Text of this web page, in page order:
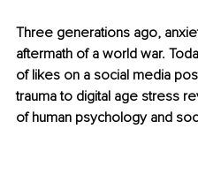
Three generations ago,
aftermath of a world war.
of likes on a social media
trauma to digital age stress
of human psychology and